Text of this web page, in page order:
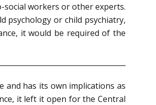
social workers or other experts.
psychology or child psychiatry,
it would be required of the
and has its own implications as
it left it open for the Central